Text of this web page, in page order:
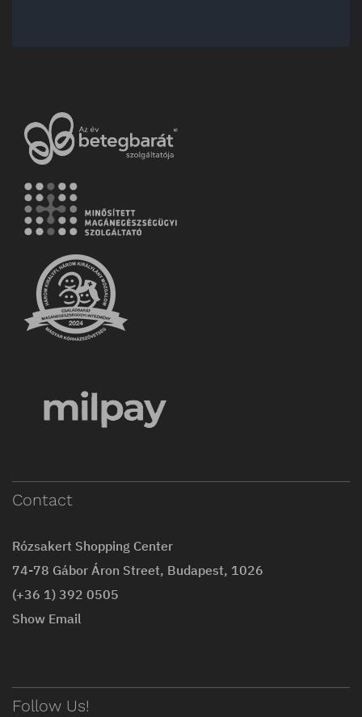
Contact
Rózsakert Shopping Center
74-78 Gábor Áron Street, Budapest, 1026
(+36 1) 392 0505
Show Email
Follow Us!